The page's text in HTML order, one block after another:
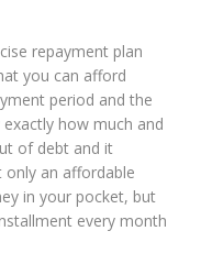
repayment plan
you can afford
period and the
how much and
of debt and it
an affordable
in your pocket, but
every month